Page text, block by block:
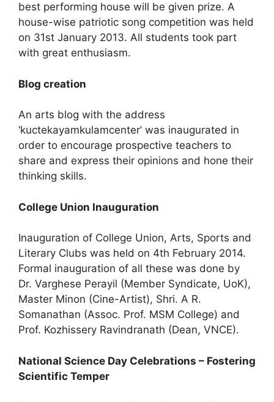
best performing house will be given prize. A
house-wise patriotic song competition was held
on 31st January 2013. All students took part
with great enthusiasm.
Blog creation
An arts blog with the address
‘kuctekayamkulamcenter’ was inaugurated in
order to encourage prospective teachers to
share and express their opinions and hone their
thinking skills.
College Union Inauguration
Inauguration of College Union, Arts, Sports and
Literary Clubs was held on 4th February 2014.
Formal inauguration of all these was done by
Dr. Varghese Perayil (Member Syndicate, UoK),
Master Minon (Cine-Artist), Shri. A R.
Somanathan (Assoc. Prof. MSM College) and
Prof. Kozhissery Ravindranath (Dean, VNCE).
National Science Day Celebrations – Fostering
Scientific Temper